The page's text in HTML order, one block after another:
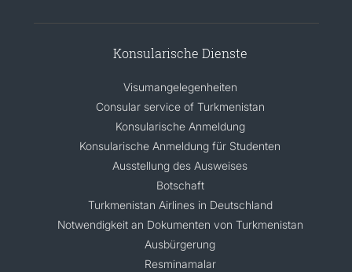
Konsularische Dienste
Visumangelegenheiten
Consular service of Turkmenistan
Konsularische Anmeldung
Konsularische Anmeldung für Studenten
Ausstellung des Ausweises
Botschaft
Turkmenistan Airlines in Deutschland
Notwendigkeit an Dokumenten von Turkmenistan
Ausbürgerung
Resminamalar